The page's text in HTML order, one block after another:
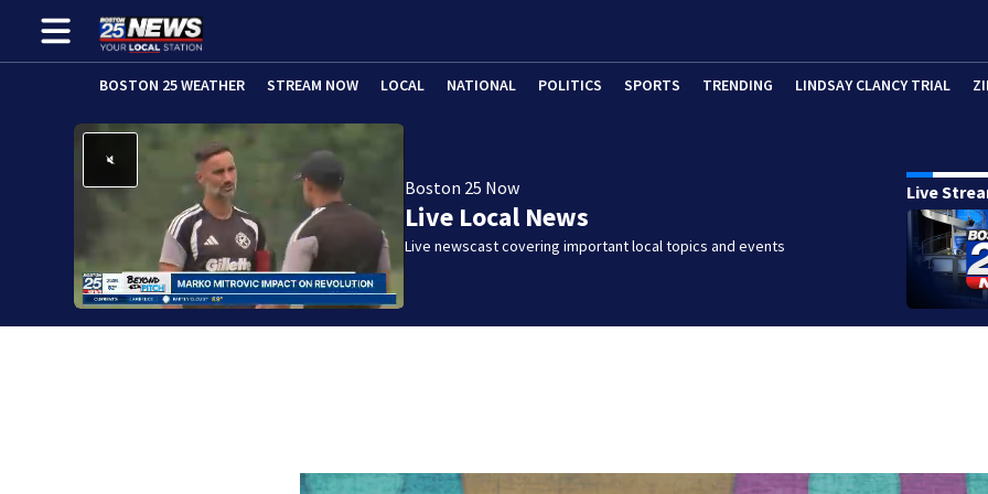
BOSTON 25 WEATHER STREAM NOW LOCAL NATIONAL POLITICS SPORTS TRENDING LINDSAY CLANCY TRIAL
Boston 25 Now
Live Local News
Live newscast covering important local topics and events
Live